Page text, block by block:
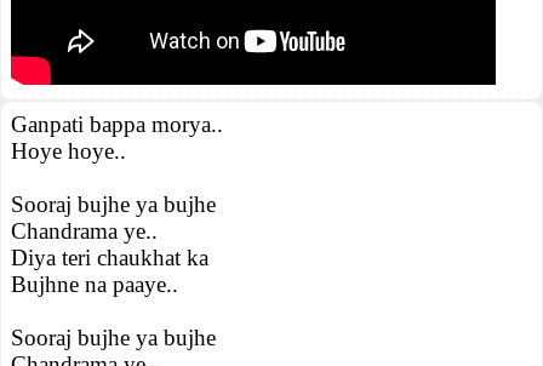
Ganpati bappa morya..
Hoye hoye..
Sooraj bujhe ya bujhe
Chandrama ye..
Diya teri chaukhat ka
Bujhne na paaye..
Sooraj bujhe ya bujhe